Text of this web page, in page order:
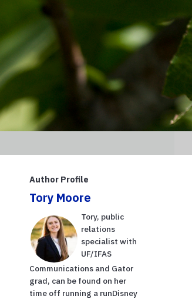
Author Profile
Tory Moore
Tory, public
relations
specialist with
UF/IFAS
Communications and Gator
grad, can be found on her
time off running a runDisney